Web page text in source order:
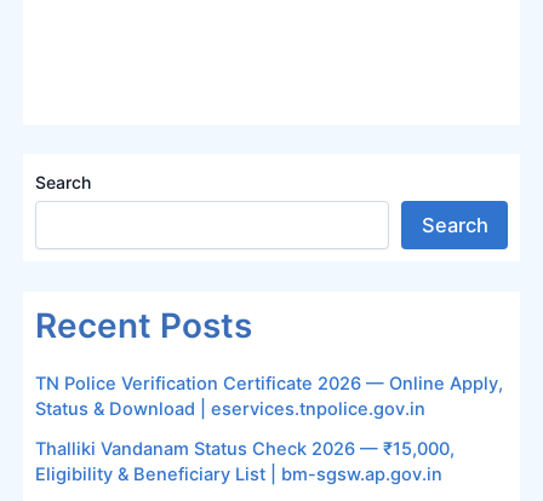
Search
Search
Recent Posts
TN Police Verification Certificate 2026 — Online Apply,
Status & Download | eservices.tnpolice.gov.in
Thalliki Vandanam Status Check 2026 — ₹15,000,
Eligibility & Beneficiary List | bm-sgsw.ap.gov.in